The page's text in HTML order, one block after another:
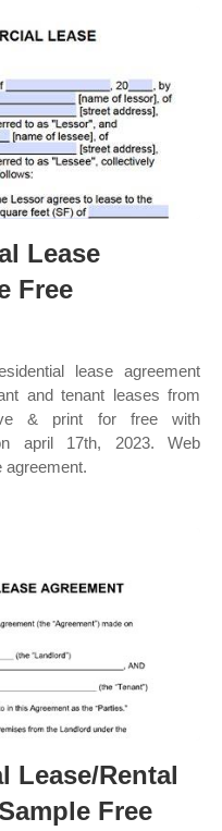
Lease
Free
lease agreement
and tenant leases from
& print for free with
april 17th, 2023. Web
agreement.
Lease/Rental
Free